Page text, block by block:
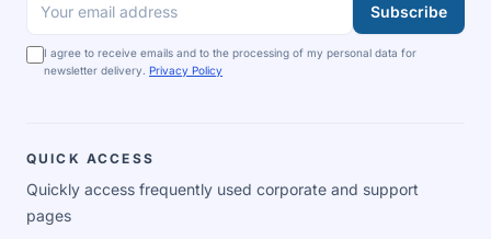
Your email address
Subscribe
I agree to receive emails and to the processing of my personal data for
newsletter delivery. Privacy Policy
QUICK ACCESS
Quickly access frequently used corporate and support
pages